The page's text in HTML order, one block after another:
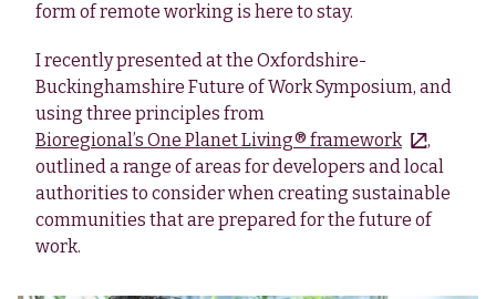
form of remote working is here to stay.
I recently presented at the Oxfordshire-
Buckinghamshire Future of Work Symposium, and
using three principles from
Bioregional’s One Planet Living® framework
,
outlined a range of areas for developers and local
authorities to consider when creating sustainable
communities that are prepared for the future of
work.